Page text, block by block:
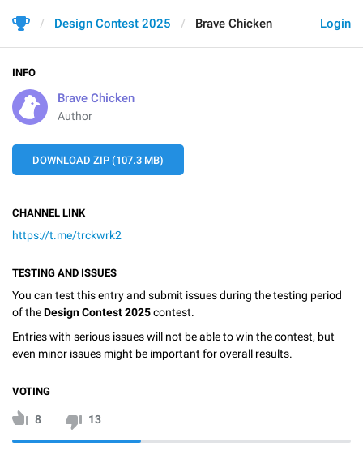
Login
Design Contest 2025 Brave Chicken
INFO
Brave Chicken
Author
DOWNLOAD ZIP (107.3 MB)
CHANNEL LINK
https://t.me/trckwrk2
TESTING AND ISSUES
You can test this entry and submit issues during the testing period
of theDesign Contest 2025contest.
Entries with serious issues will not be able to win the contest, but
even minor issues might be important for overall results.
VOTING
8 13